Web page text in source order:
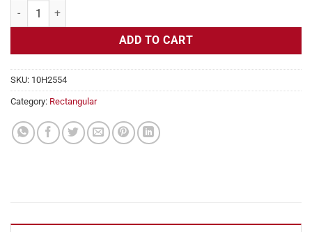
Flexible Heater Rectangular, 24v, 3x22in, 6.8 amps quantity
ADD TO CART
SKU: 10H2554
Category: Rectangular